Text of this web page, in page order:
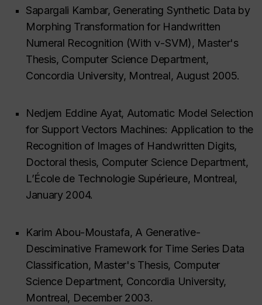
Sapargali Kambar, Generating Synthetic Data by
Morphing Transformation for Handwritten
Numeral Recognition (With ν-SVM), Master's
Thesis, Computer Science Department,
Concordia University, Montreal, August 2005.
Nedjem Eddine Ayat, Automatic Model Selection
for Support Vectors Machines: Application to the
Recognition of Images of Handwritten Digits,
Doctoral thesis, Computer Science Department,
L’École de Technologie Supérieure, Montreal,
January 2004.
Karim Abou-Moustafa, A Generative-
Desciminative Framework for Time Series Data
Classification, Master's Thesis, Computer
Science Department, Concordia University,
Montreal, December 2003.